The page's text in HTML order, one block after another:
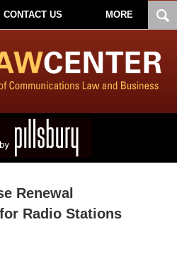
CONTACT US MORE
Renewal
Radio Stations